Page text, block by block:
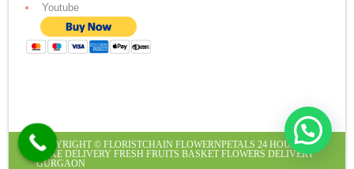
Youtube
COPYRIGHT ©FLORISTCHAIN FLOWERNPETALS 24 HOURS
CAKE DELIVERY FRESH FRUITS BASKET FLOWERS DELIVERY
GURGAON